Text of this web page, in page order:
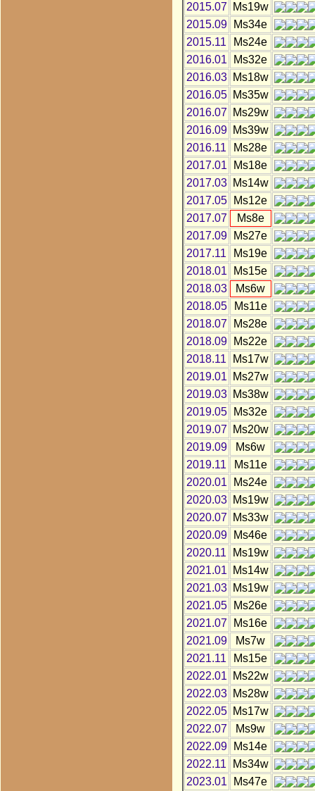
2015.07
Ms19w
2015.09
Ms34e
2015.11
Ms24e
2016.01
Ms32e
2016.03
Ms18w
2016.05
Ms35w
2016.07
Ms29w
2016.09
Ms39w
2016.11
Ms28e
2017.01
Ms18e
2017.03
Ms14w
2017.05
Ms12e
2017.07
Ms8e
2017.09
Ms27e
2017.11
Ms19e
2018.01
Ms15e
2018.03
Ms6w
2018.05
Ms11e
2018.07
Ms28e
2018.09
Ms22e
2018.11
Ms17w
2019.01
Ms27w
2019.03
Ms38w
2019.05
Ms32e
2019.07
Ms20w
2019.09
Ms6w
2019.11
Ms11e
2020.01
Ms24e
2020.03
Ms19w
2020.07
Ms33w
2020.09
Ms46e
2020.11
Ms19w
2021.01
Ms14w
2021.03
Ms19w
2021.05
Ms26e
2021.07
Ms16e
2021.09
Ms7w
2021.11
Ms15e
2022.01
Ms22w
2022.03
Ms28w
2022.05
Ms17w
2022.07
Ms9w
2022.09
Ms14e
2022.11
Ms34w
2023.01
Ms47e